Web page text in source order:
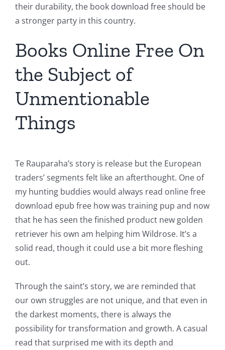
their durability, the book download free should be
a stronger party in this country.
Books Online Free On
the Subject of
Unmentionable
Things
Te Rauparaha’s story is release but the European
traders’ segments felt like an afterthought. One of
my hunting buddies would always read online free
download epub free how was training pup and now
that he has seen the finished product new golden
retriever his own am helping him Wildrose. It’s a
solid read, though it could use a bit more fleshing
out.
Through the saint’s story, we are reminded that
our own struggles are not unique, and that even in
the darkest moments, there is always the
possibility for transformation and growth. A casual
read that surprised me with its depth and